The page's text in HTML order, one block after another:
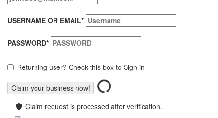
USERNAME OR EMAIL*
PASSWORD*
Returning user? Check this box to Sign in
Claim request is processed after verification..